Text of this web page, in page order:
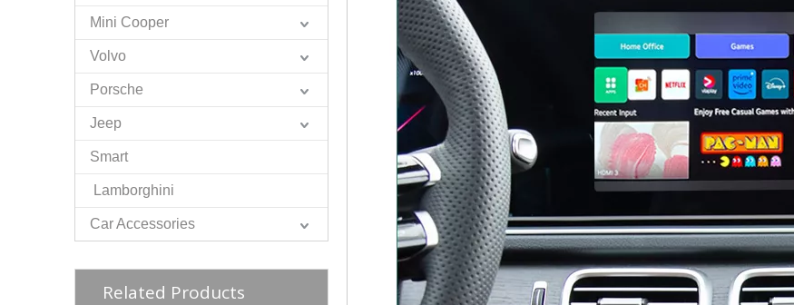
Mini Cooper
Volvo
Porsche
Jeep
Smart
Lamborghini
Car Accessories
Related Products